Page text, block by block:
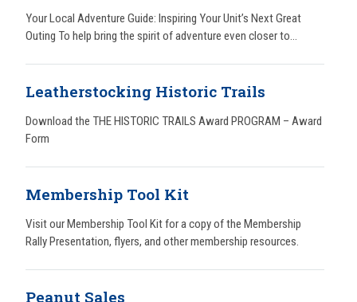
Your Local Adventure Guide: Inspiring Your Unit’s Next Great
Outing To help bring the spirit of adventure even closer to...
Leatherstocking Historic Trails
Download the THE HISTORIC TRAILS Award PROGRAM – Award
Form
Membership Tool Kit
Visit our Membership Tool Kit for a copy of the Membership
Rally Presentation, flyers, and other membership resources.
Peanut Sales